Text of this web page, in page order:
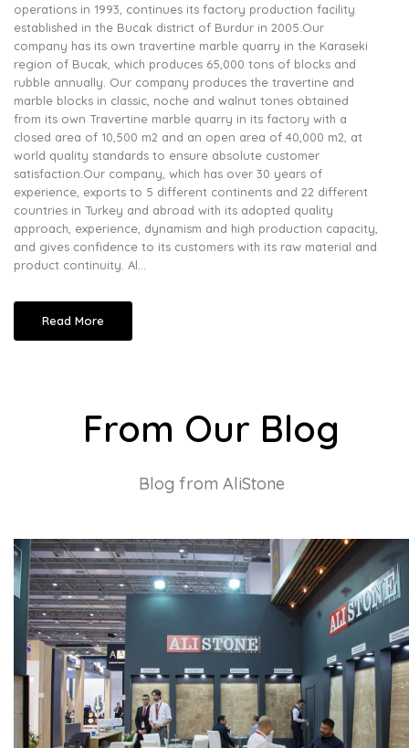
operations in 1993, continues its factory production facility
established in the Bucak district of Burdur in 2005.Our
company has its own travertine marble quarry in the Karaseki
region of Bucak, which produces 65,000 tons of blocks and
rubble annually. Our company produces the travertine and
marble blocks in classic, noche and walnut tones obtained
from its own Travertine marble quarry in its factory with a
closed area of ​​10,500 m2 and an open area of ​​40,000 m2, at
world quality standards to ensure absolute customer
satisfaction.Our company, which has over 30 years of
experience, exports to 5 different continents and 22 different
countries in Turkey and abroad with its adopted quality
approach, experience, dynamism and high production capacity,
and gives confidence to its customers with its raw material and
product continuity. Al...
Read More
From Our Blog
Blog from AliStone